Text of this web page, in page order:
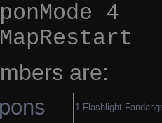
4
are:
1 Flashlight